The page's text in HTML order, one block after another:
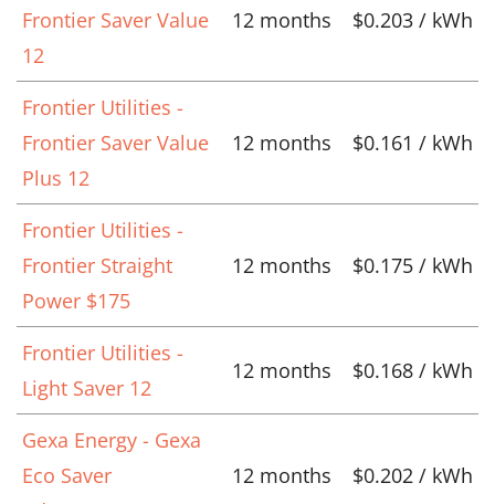
Frontier Saver Value
12
12 months $0.203 / kWh
Frontier Utilities -
Frontier Saver Value
Plus 12
12 months $0.161 / kWh
Frontier Utilities -
Frontier Straight
Power $175
12 months $0.175 / kWh
Frontier Utilities -
Light Saver 12
12 months $0.168 / kWh
Gexa Energy - Gexa
Eco Saver
12 months $0.202 / kWh